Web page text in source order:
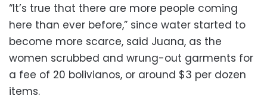
“It’s true that there are more people coming
here than ever before,” since water started to
become more scarce, said Juana, as the
women scrubbed and wrung-out garments for
a fee of 20 bolivianos, or around $3 per dozen
items.